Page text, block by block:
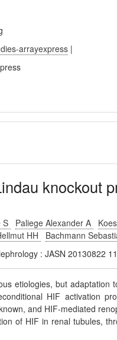
arrayexpress |
knockout
S Paliege Alexander A
HH Bachmann
: JASN 20130822 11
etiologies, but
HIF activation
and HIF-mediated
of HIF in renal tubules,